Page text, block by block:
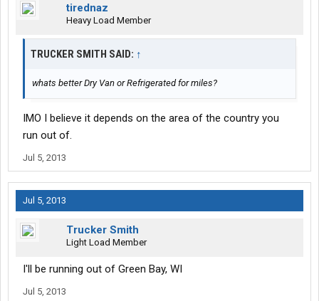
tirednaz
Heavy Load Member
TRUCKER SMITH SAID: ↑
whats better Dry Van or Refrigerated for miles?
IMO I believe it depends on the area of the country you
run out of.
Jul 5, 2013
Jul 5, 2013
Trucker Smith
Light Load Member
I'll be running out of Green Bay, WI
Jul 5, 2013